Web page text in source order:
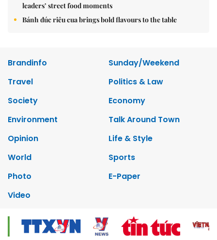
leaders’ street food moments
Bánh đúc riêu cua brings bold flavours to the table
Brandinfo
Sunday/Weekend
Travel
Politics & Law
Society
Economy
Environment
Talk Around Town
Opinion
Life & Style
World
Sports
Photo
E-Paper
Video